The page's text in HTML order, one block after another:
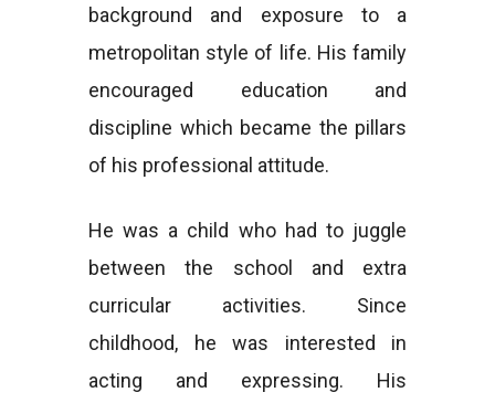
background and exposure to a
metropolitan style of life. His family
encouraged education and
discipline which became the pillars
of his professional attitude.
He was a child who had to juggle
between the school and extra
curricular activities. Since
childhood, he was interested in
acting and expressing. His